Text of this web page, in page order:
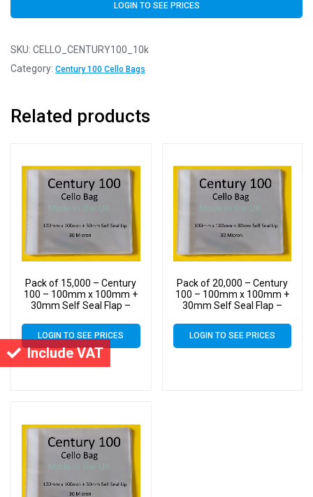
Include VAT
LOGIN TO SEE PRICES
SKU: CELLO_CENTURY100_10k
Category: Century 100 Cello Bags
Related products
Pack of 15,000 – Century
100 – 100mm x 100mm +
30mm Self Seal Flap –
LOGIN TO SEE PRICES
Pack of 20,000 – Century
100 – 100mm x 100mm +
30mm Self Seal Flap –
LOGIN TO SEE PRICES